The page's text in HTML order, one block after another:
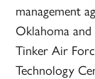
management
Oklahoma
Tinker Air
Technology